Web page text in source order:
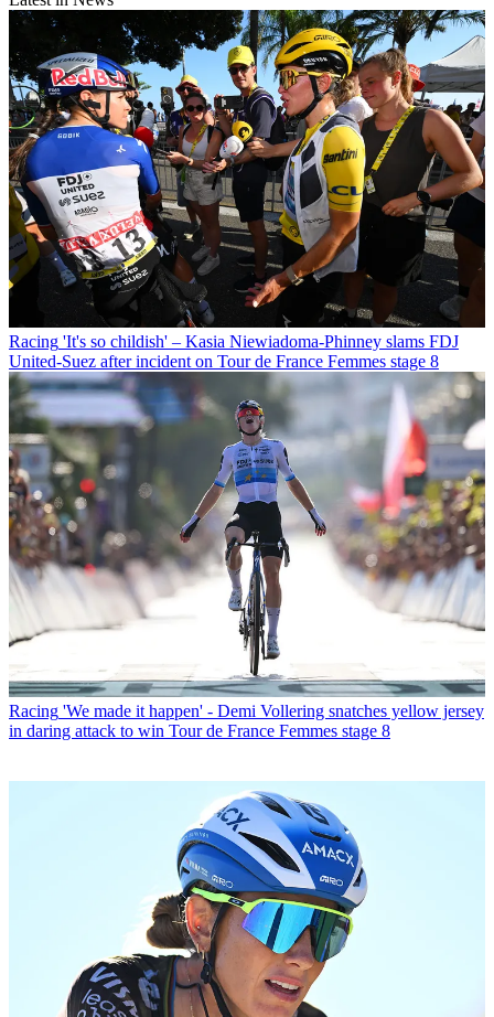
Racing 'It's so childish' – Kasia Niewiadoma-Phinney slams FDJ
United-Suez after incident on Tour de France Femmes stage 8
Racing 'We made it happen' - Demi Vollering snatches yellow jersey
in daring attack to win Tour de France Femmes stage 8